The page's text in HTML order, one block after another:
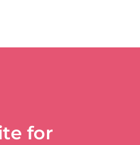
for